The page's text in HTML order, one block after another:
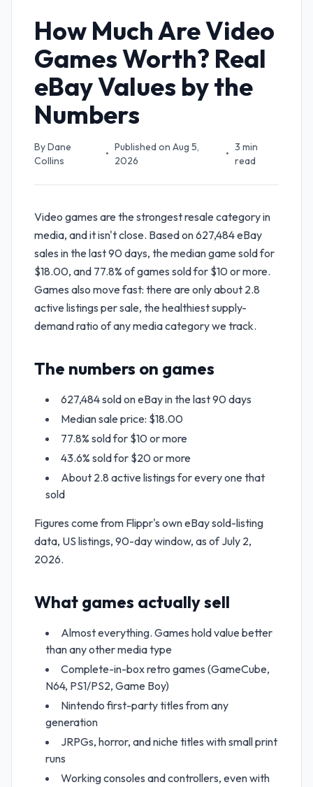
How Much Are Video
Games Worth? Real
eBay Values by the
Numbers
ByDane
Collins
•
Published onAug 5,
2026
•
3 min
read
Video games are the strongest resale category in
media, and it isn't close. Based on 627,484 eBay
sales in the last 90 days, the median game sold for
$18.00, and 77.8% of games sold for $10 or more.
Games also move fast: there are only about 2.8
active listings per sale, the healthiest supply-
demand ratio of any media category we track.
The numbers on games
627,484 sold on eBay in the last 90 days
Median sale price: $18.00
77.8% sold for $10 or more
43.6% sold for $20 or more
About 2.8 active listings for every one that
sold
Figures come from Flippr's own eBay sold-listing
data, US listings, 90-day window, as of July 2,
2026.
What games actually sell
Almost everything. Games hold value better
than any other media type
Complete-in-box retro games (GameCube,
N64, PS1/PS2, Game Boy)
Nintendo first-party titles from any
generation
JRPGs, horror, and niche titles with small print
runs
Working consoles and controllers, even with